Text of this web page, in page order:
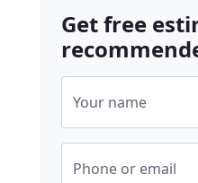
Get free
Your name
Phone or email